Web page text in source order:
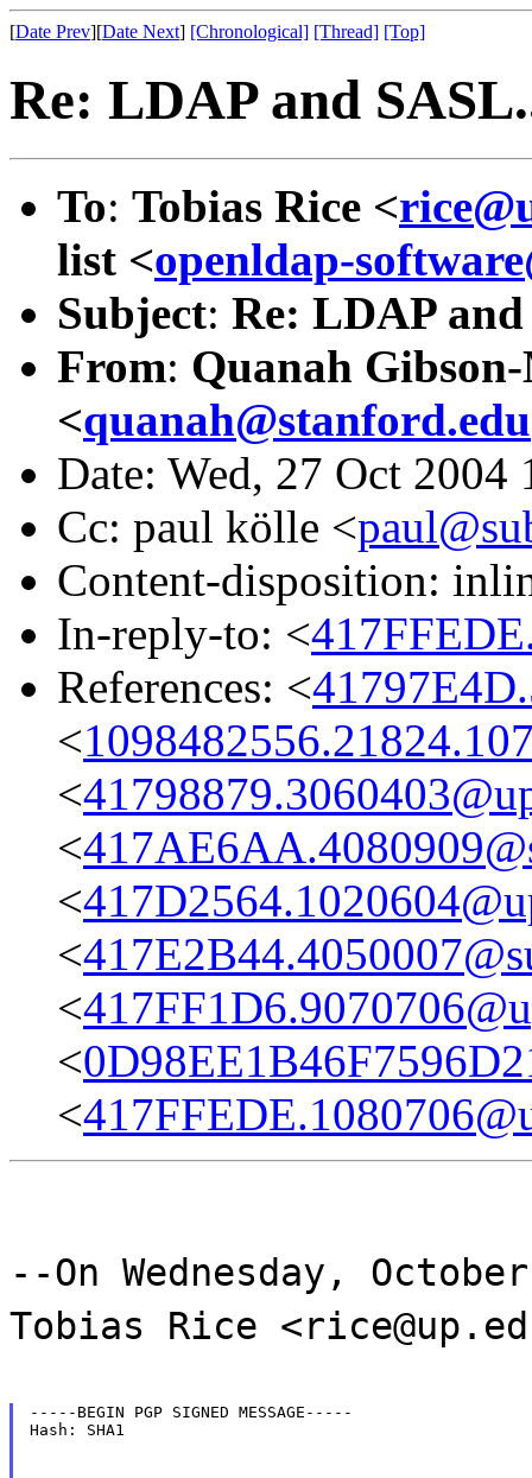
[Date Prev][Date Next] [Chronological] [Thread] [Top]
Re: LDAP and
To: Tobias Rice <
list <openldap-
Subject: Re: LDAP
From: Quanah
<quanah@stanford.edu
Date: Wed, 27 Oct 2004
Cc: paul kölle <
Content-disposition:
In-reply-to: <
References: <
<
<
<
<
<
<
<
<
--On Wednesday,
Tobias Rice
-----BEGIN PGP SIGNED MESSAGE-----
Hash: SHA1